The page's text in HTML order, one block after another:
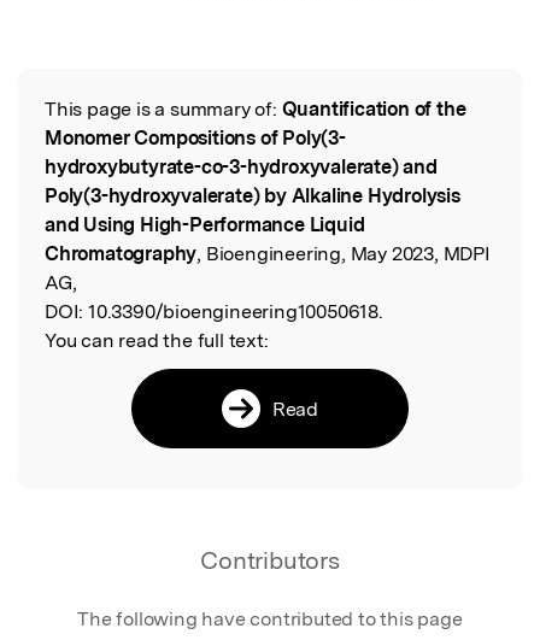
Read the Original
This page is a summary of: Quantification of the
Monomer Compositions of Poly(3-
hydroxybutyrate-co-3-hydroxyvalerate) and
Poly(3-hydroxyvalerate) by Alkaline Hydrolysis
and Using High-Performance Liquid
Chromatography, Bioengineering, May 2023, MDPI
AG,
DOI: 10.3390/bioengineering10050618.
You can read the full text:
Read
Contributors
The following have contributed to this page